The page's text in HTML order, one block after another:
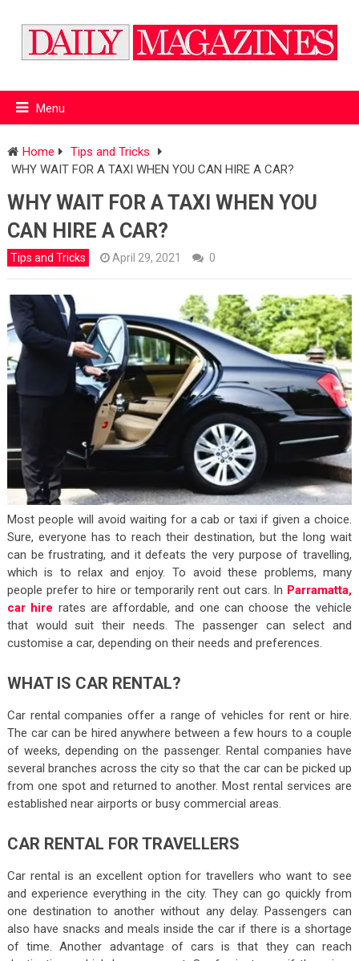
Menu
Home
Tips and Tricks
WHY WAIT FOR A TAXI WHEN YOU CAN HIRE A CAR?
WHY WAIT FOR A TAXI WHEN YOU
CAN HIRE A CAR?
Tips and Tricks April 29, 2021 0
Most people will avoid waiting for a cab or taxi if given a choice.
Sure, everyone has to reach their destination, but the long wait
can be frustrating, and it defeats the very purpose of travelling,
which is to relax and enjoy. To avoid these problems, many
people prefer to hire or temporarily rent out cars. In Parramatta,
car hire rates are affordable, and one can choose the vehicle
that would suit their needs. The passenger can select and
customise a car, depending on their needs and preferences.
WHAT IS CAR RENTAL?
Car rental companies offer a range of vehicles for rent or hire.
The car can be hired anywhere between a few hours to a couple
of weeks, depending on the passenger. Rental companies have
several branches across the city so that the car can be picked up
from one spot and returned to another. Most rental services are
established near airports or busy commercial areas.
CAR RENTAL FOR TRAVELLERS
Car rental is an excellent option for travellers who want to see
and experience everything in the city. They can go quickly from
one destination to another without any delay. Passengers can
also have snacks and meals inside the car if there is a shortage
of time. Another advantage of cars is that they can reach